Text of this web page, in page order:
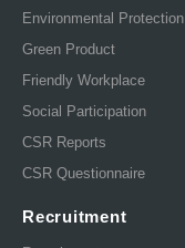
Environmental Protection
Green Product
Friendly Workplace
Social Participation
CSR Reports
CSR Questionnaire
Recruitment